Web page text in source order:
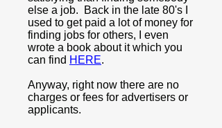
else a job. Back in the late 80's I
used to get paid a lot of money for
finding jobs for others, I even
wrote a book about it which you
can find HERE.
Anyway, right now there are no
charges or fees for advertisers or
applicants.